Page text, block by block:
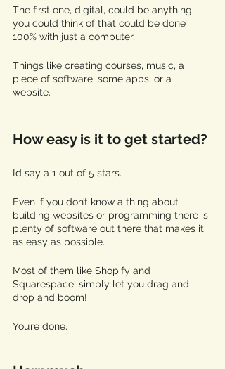
The first one, digital, could be anything
you could think of that could be done
100% with just a computer.
Things like creating courses, music, a
piece of software, some apps, or a
website.
How easy is it to get started?
I’d say a 1 out of 5 stars.
Even if you don’t know a thing about
building websites or programming there is
plenty of software out there that makes it
as easy as possible.
Most of them like Shopify and
Squarespace, simply let you drag and
drop and boom!
You’re done.